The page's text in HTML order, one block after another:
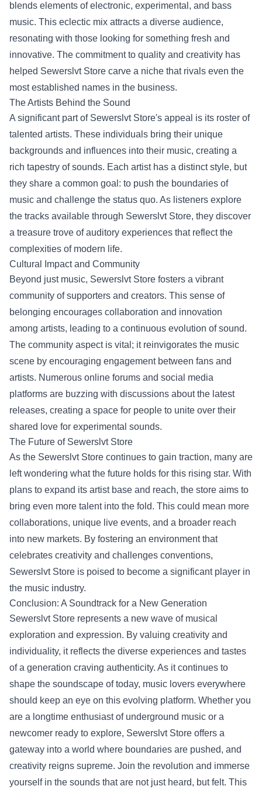
blends elements of electronic, experimental, and bass
music. This eclectic mix attracts a diverse audience,
resonating with those looking for something fresh and
innovative. The commitment to quality and creativity has
helped Sewerslvt Store carve a niche that rivals even the
most established names in the business.
The Artists Behind the Sound
A significant part of Sewerslvt Store's appeal is its roster of
talented artists. These individuals bring their unique
backgrounds and influences into their music, creating a
rich tapestry of sounds. Each artist has a distinct style, but
they share a common goal: to push the boundaries of
music and challenge the status quo. As listeners explore
the tracks available through Sewerslvt Store, they discover
a treasure trove of auditory experiences that reflect the
complexities of modern life.
Cultural Impact and Community
Beyond just music, Sewerslvt Store fosters a vibrant
community of supporters and creators. This sense of
belonging encourages collaboration and innovation
among artists, leading to a continuous evolution of sound.
The community aspect is vital; it reinvigorates the music
scene by encouraging engagement between fans and
artists. Numerous online forums and social media
platforms are buzzing with discussions about the latest
releases, creating a space for people to unite over their
shared love for experimental sounds.
The Future of Sewerslvt Store
As the Sewerslvt Store continues to gain traction, many are
left wondering what the future holds for this rising star. With
plans to expand its artist base and reach, the store aims to
bring even more talent into the fold. This could mean more
collaborations, unique live events, and a broader reach
into new markets. By fostering an environment that
celebrates creativity and challenges conventions,
Sewerslvt Store is poised to become a significant player in
the music industry.
Conclusion: A Soundtrack for a New Generation
Sewerslvt Store represents a new wave of musical
exploration and expression. By valuing creativity and
individuality, it reflects the diverse experiences and tastes
of a generation craving authenticity. As it continues to
shape the soundscape of today, music lovers everywhere
should keep an eye on this evolving platform. Whether you
are a longtime enthusiast of underground music or a
newcomer ready to explore, Sewerslvt Store offers a
gateway into a world where boundaries are pushed, and
creativity reigns supreme. Join the revolution and immerse
yourself in the sounds that are not just heard, but felt. This